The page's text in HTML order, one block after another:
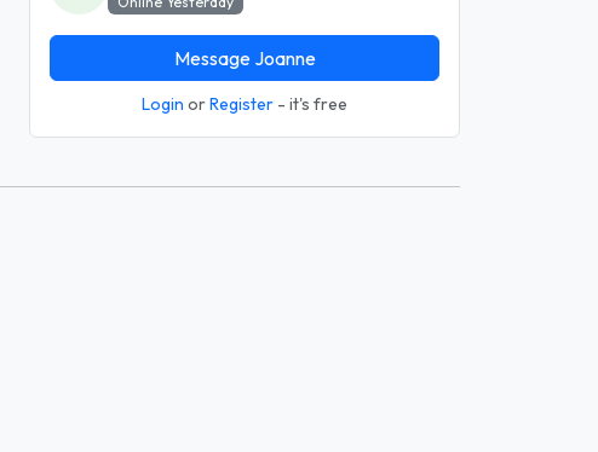
Message Joanne
Login orRegister - it's free